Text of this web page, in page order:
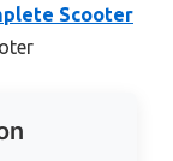
Scooter